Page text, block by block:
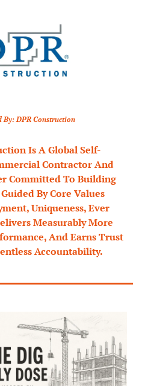
By: DPR Construction
Is A Global Self-
Contractor And
Committed To Building
By Core Values
Uniqueness, Ever
Measurably More
And Earns Trust
Accountability.